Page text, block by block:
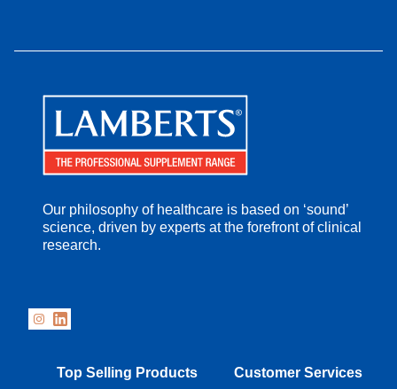
Our philosophy of healthcare is based on ‘sound’
science, driven by experts at the forefront of clinical
research.
Top Selling Products Customer Services